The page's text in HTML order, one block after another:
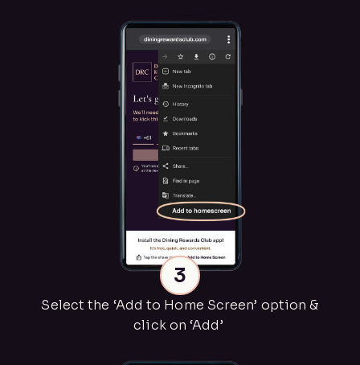
3
Select the ‘Add to Home Screen’ option &
click on ‘Add’